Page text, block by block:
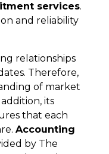
services.
and reliability
relationships
Therefore,
of market
its
that each
Accounting
by The